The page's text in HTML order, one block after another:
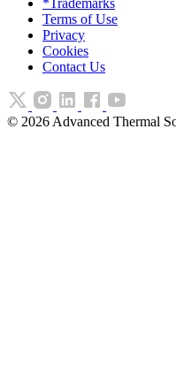
Terms of Use
Privacy
Cookies
Contact Us
© 2026 Advanced Thermal